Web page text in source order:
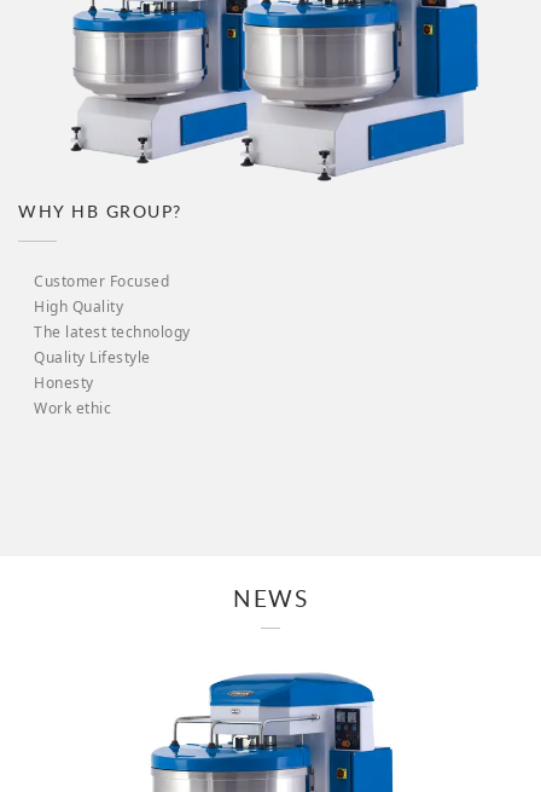
WHY HB GROUP?
Customer Focused
High Quality
The latest technology
Quality Lifestyle
Honesty
Work ethic
NEWS